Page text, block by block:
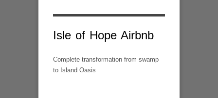
Isle of Hope Airbnb
Complete transformation from swamp
to Island Oasis